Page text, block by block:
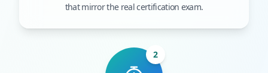
that mirror the real certification exam.
2